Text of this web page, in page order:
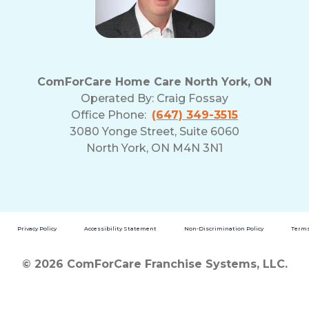
ComForCare Home Care North York, ON
Operated By: Craig Fossay
Office Phone: (647) 349-3515
3080 Yonge Street, Suite 6060
North York, ON M4N 3N1
Privacy Policy Accessibility Statement Non-Discrimination Policy
© 2026 ComForCare Franchise Systems, LLC.